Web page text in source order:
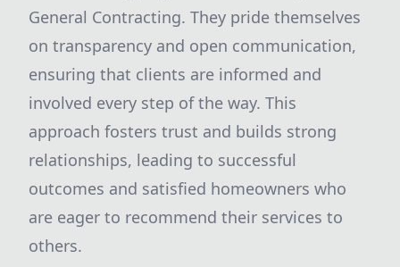
General Contracting. They pride themselves
on transparency and open communication,
ensuring that clients are informed and
involved every step of the way. This
approach fosters trust and builds strong
relationships, leading to successful
outcomes and satisfied homeowners who
are eager to recommend their services to
others.